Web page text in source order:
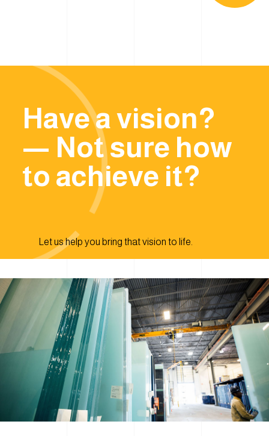
Have a vision?
— Not sure how
to achieve it?
Let us help you bring that vision to life.